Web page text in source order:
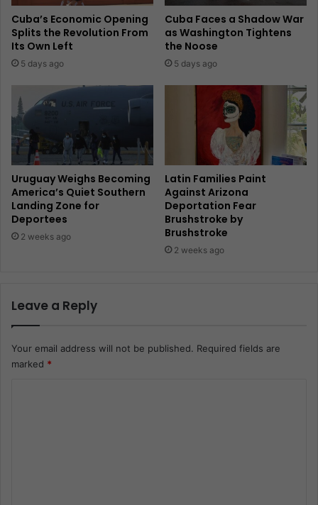
Cuba’s Economic Opening
Splits the Revolution From
Its Own Left
5 days ago
Cuba Faces a Shadow War
as Washington Tightens
the Noose
5 days ago
Uruguay Weighs Becoming
America’s Quiet Southern
Landing Zone for
Deportees
2 weeks ago
Latin Families Paint
Against Arizona
Deportation Fear
Brushstroke by
Brushstroke
2 weeks ago
Leave a Reply
Your email address will not be published. Required fields are
marked *